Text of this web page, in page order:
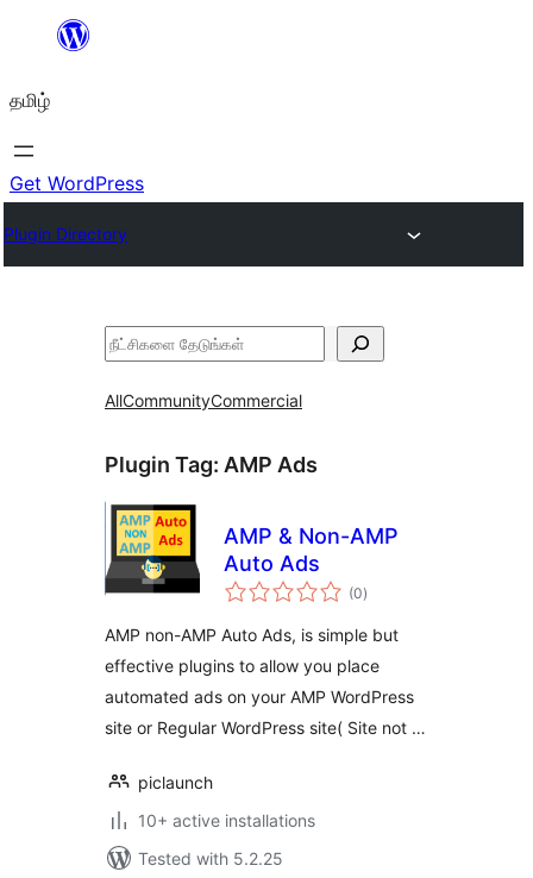
உள்ளடக்கத்திற்கு
தமிழ்
Get WordPress
Plugin Directory
தேடுக
AllCommunityCommercial
Plugin Tag: AMP Ads
AMP & Non-AMP
Auto Ads
(0total
ratings
)
AMP non-AMP Auto Ads, is simple but
effective plugins to allow you place
automated ads on your AMP WordPress
site or Regular WordPress site( Site not …
piclaunch
10+ active installations
Tested with 5.2.25